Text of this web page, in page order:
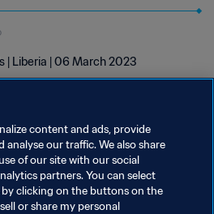
| Liberia | 06 March 2023
content and ads, provide
analyse our traffic. We also share
of our site with our social
partners. You can select
clicking on the buttons on the
or share my personal